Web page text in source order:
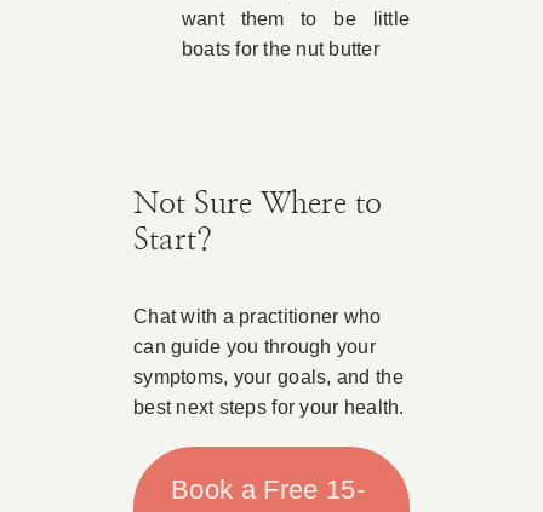
want them to be little
boats for the nut butter
Not Sure Where to
Start?
Chat with a practitioner who
can guide you through your
symptoms, your goals, and the
best next steps for your health.
Book a Free 15-